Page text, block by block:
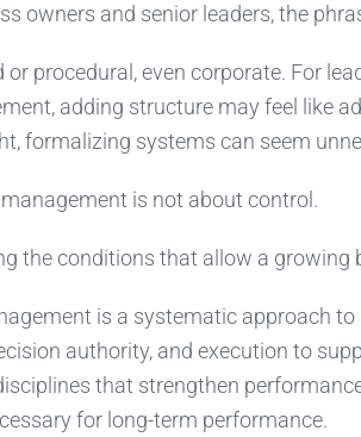
owners and senior leaders, the
or procedural, even corporate. For
adding structure may feel like
formalizing systems can seem
is not about control.
the conditions that allow a
is a systematic approach
authority, and execution to
that strengthen
for long-term performance.